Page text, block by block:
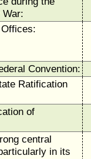
War:
Convention:
Ratification
of
central
in its